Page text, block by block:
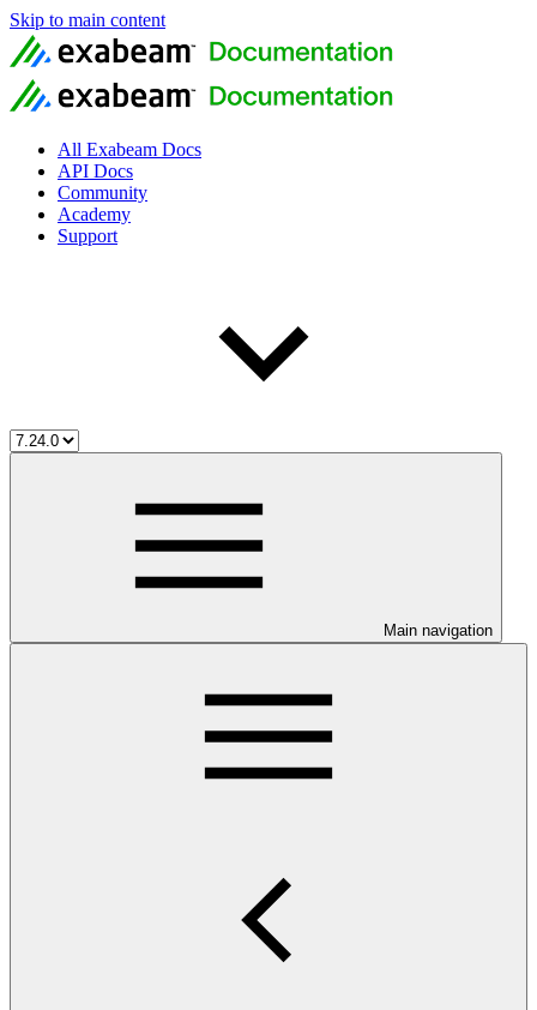
Skip to main content
All Exabeam Docs
API Docs
Community
Academy
Support
Main navigation